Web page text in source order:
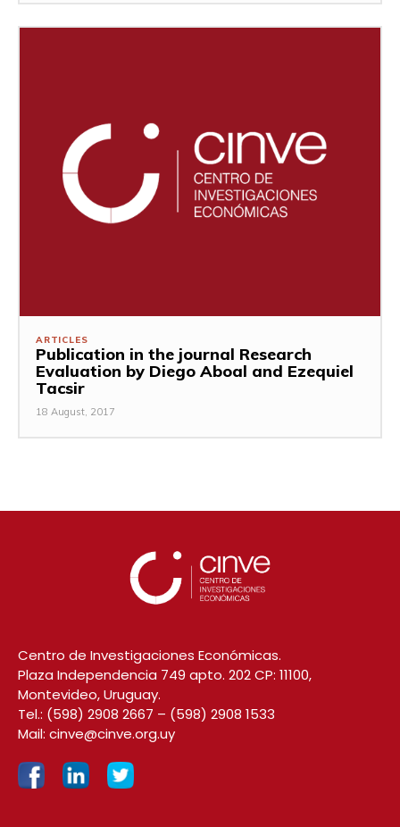
ARTICLES
Publication in the journal Research
Evaluation by Diego Aboal and Ezequiel
Tacsir
18 August, 2017
Centro de Investigaciones Económicas.
Plaza Independencia 749 apto. 202 CP: 11100,
Montevideo, Uruguay.
Tel.: (598) 2908 2667 – (598) 2908 1533
Mail: cinve@cinve.org.uy